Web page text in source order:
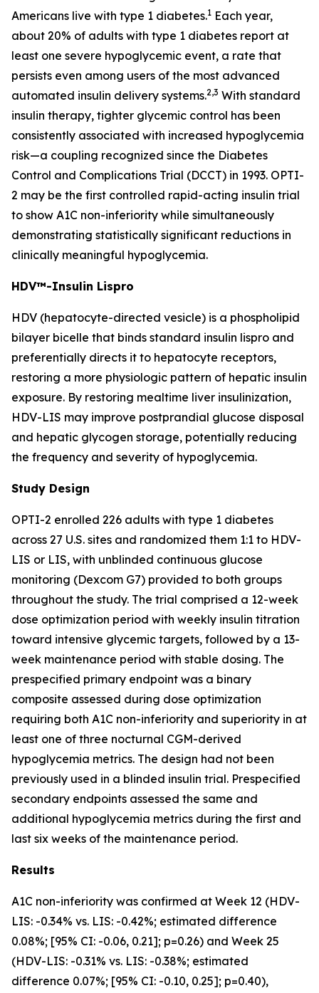
Americans live with type 1 diabetes.1 Each year,
about 20% of adults with type 1 diabetes report at
least one severe hypoglycemic event, a rate that
persists even among users of the most advanced
automated insulin delivery systems.2,3 With standard
insulin therapy, tighter glycemic control has been
consistently associated with increased hypoglycemia
risk—a coupling recognized since the Diabetes
Control and Complications Trial (DCCT) in 1993. OPTI-
2 may be the first controlled rapid-acting insulin trial
to show A1C non-inferiority while simultaneously
demonstrating statistically significant reductions in
clinically meaningful hypoglycemia.
HDV™-Insulin Lispro
HDV (hepatocyte-directed vesicle) is a phospholipid
bilayer bicelle that binds standard insulin lispro and
preferentially directs it to hepatocyte receptors,
restoring a more physiologic pattern of hepatic insulin
exposure. By restoring mealtime liver insulinization,
HDV-LIS may improve postprandial glucose disposal
and hepatic glycogen storage, potentially reducing
the frequency and severity of hypoglycemia.
Study Design
OPTI-2 enrolled 226 adults with type 1 diabetes
across 27 U.S. sites and randomized them 1:1 to HDV-
LIS or LIS, with unblinded continuous glucose
monitoring (Dexcom G7) provided to both groups
throughout the study. The trial comprised a 12-week
dose optimization period with weekly insulin titration
toward intensive glycemic targets, followed by a 13-
week maintenance period with stable dosing. The
prespecified primary endpoint was a binary
composite assessed during dose optimization
requiring both A1C non-inferiority and superiority in at
least one of three nocturnal CGM-derived
hypoglycemia metrics. The design had not been
previously used in a blinded insulin trial. Prespecified
secondary endpoints assessed the same and
additional hypoglycemia metrics during the first and
last six weeks of the maintenance period.
Results
A1C non-inferiority was confirmed at Week 12 (HDV-
LIS: -0.34% vs. LIS: -0.42%; estimated difference
0.08%; [95% CI: -0.06, 0.21]; p=0.26) and Week 25
(HDV-LIS: -0.31% vs. LIS: -0.38%; estimated
difference 0.07%; [95% CI: -0.10, 0.25]; p=0.40),